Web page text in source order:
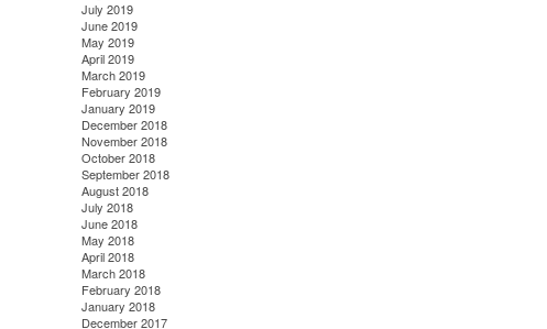
July 2019
June 2019
May 2019
April 2019
March 2019
February 2019
January 2019
December 2018
November 2018
October 2018
September 2018
August 2018
July 2018
June 2018
May 2018
April 2018
March 2018
February 2018
January 2018
December 2017